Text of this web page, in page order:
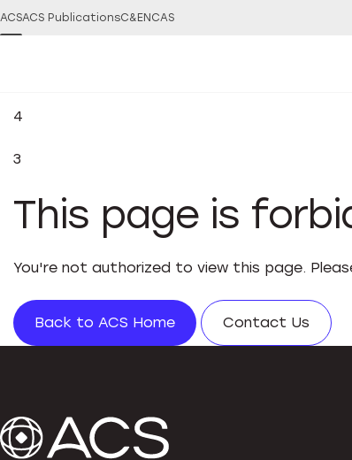
ACSACS PublicationsC&EN CAS
4
3
This page is
You're not authorized to view this page.
Back to ACS Home Contact Us